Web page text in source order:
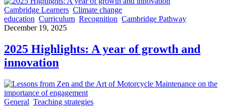
Cambridge Learners Climate change
education Curriculum Recognition Cambridge Pathway
December 19, 2025
2025 Highlights: A year of growth and
innovation
General Teaching strategies